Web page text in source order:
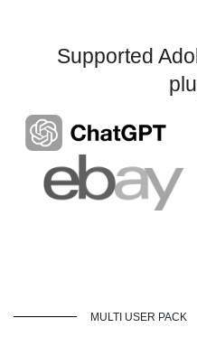
Supported
MULTI USER PACK